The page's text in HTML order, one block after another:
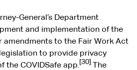
General’s Department
and implementation of the
to the Fair Work Act
to provide privacy
the COVIDSafe app. [30]
The